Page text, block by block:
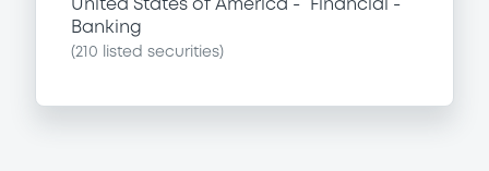
United States of America
Financial
Banking
(210 listed securities)